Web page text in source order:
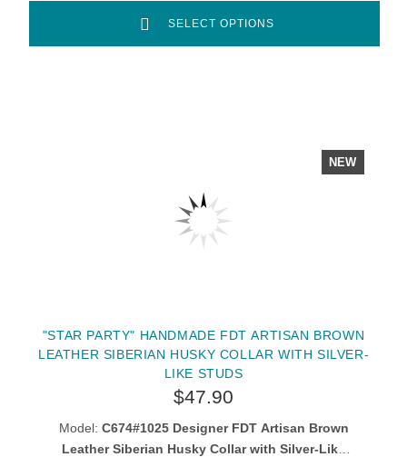
SELECT OPTIONS
NEW
"STAR PARTY" HANDMADE FDT ARTISAN BROWN
LEATHER SIBERIAN HUSKY COLLAR WITH SILVER-
LIKE STUDS
$47.90
Model: C674#1025 Designer FDT Artisan Brown
Leather Siberian Husky Collar with Silver-Like